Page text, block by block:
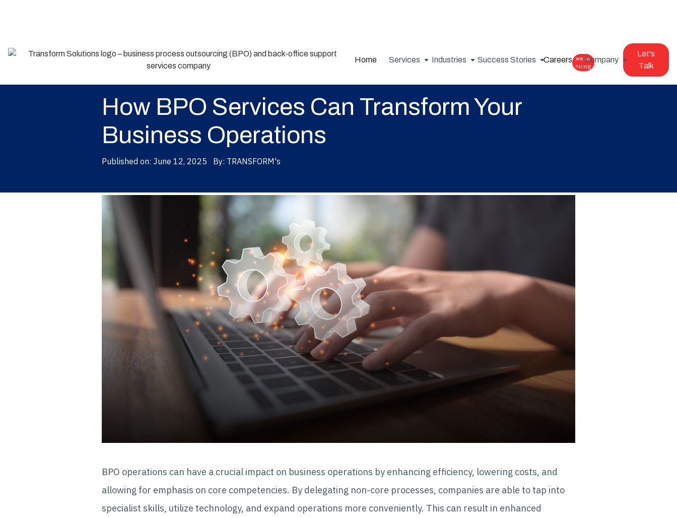
Home Services Industries Success Stories Careers
we’re
hiring
Company
Let's
Talk
How BPO Services Can Transform Your
Business Operations
Published on: June 12, 2025 By: TRANSFORM's
BPO operations can have a crucial impact on business operations by enhancing efficiency, lowering costs, and
allowing for emphasis on core competencies. By delegating non-core processes, companies are able to tap into
specialist skills, utilize technology, and expand operations more conveniently. This can result in enhanced